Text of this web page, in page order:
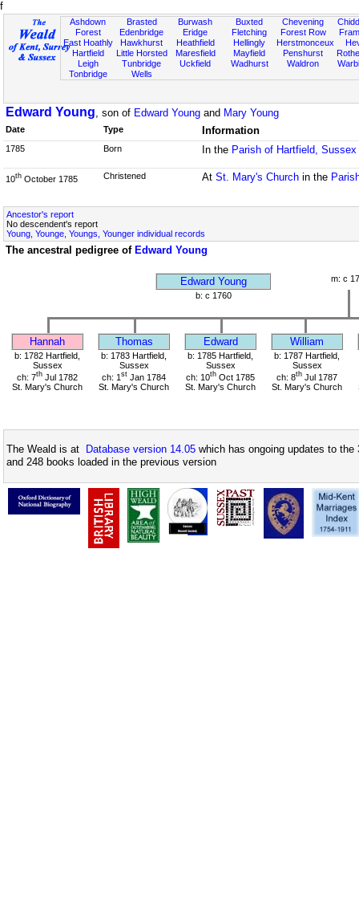
f
Ashdown
Forest
East Hoathly
Hartfield
Leigh
Tonbridge
Brasted
Edenbridge
Hawkhurst
Little Horsted
Tunbridge
Wells
Burwash
Eridge
Heathfield
Maresfield
Uckfield
Buxted
Fletching
Hellingly
Mayfield
Wadhurst
Chevening
Forest Row
Herstmonceux
Penshurst
Waldron
Edward Young, son of Edward Young and Mary Young
Date Type Information
1785 Born In the Parish of Hartfield, Sussex
10th October 1785 Christened At St. Mary's Churchin the
Ancestor's report
No descendent's report
Young, Younge, Youngs, Younger individual records
The ancestral pedigree of Edward Young
Edward Young
m: c
b: c 1760
Hannah Thomas Edward William
b: 1782 Hartfield,
Sussex
ch: 7th Jul 1782
St. Mary's Church
b: 1783 Hartfield,
Sussex
ch: 1 st Jan 1784
St. Mary's Church
b: 1785 Hartfield,
Sussex
ch: 10th Oct 1785
St. Mary's Church
b: 1787 Hartfield,
Sussex
ch: 8th Jul 1787
St. Mary's Church
The Weald is at Database version 14.05 which has ongoing updates to
and 248 books loaded in the previous version